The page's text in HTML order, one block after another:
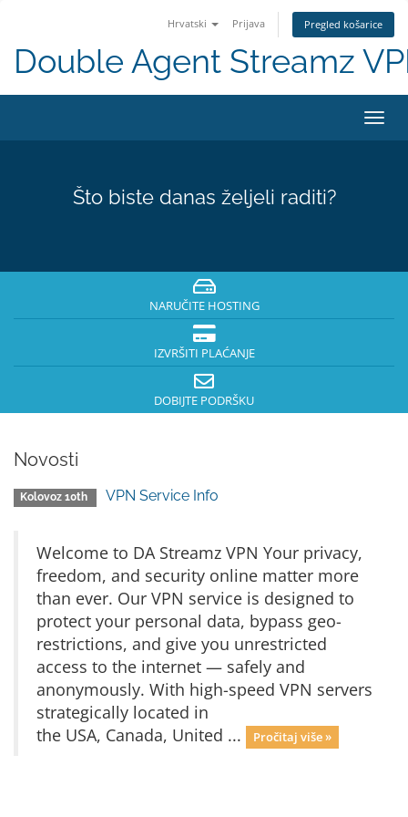
Hrvatski Prijava Pregled košarice
Double Agent Streamz
Što biste danas željeli raditi?
NARUČITE HOSTING
IZVRŠITI PLAĆANJE
DOBIJTE PODRŠKU
Novosti
Kolovoz 10th VPN Service Info
Welcome to DA Streamz VPN Your privacy,
freedom, and security online matter more
than ever. Our VPN service is designed to
protect your personal data, bypass geo-
restrictions, and give you unrestricted
access to the internet — safely and
anonymously. With high-speed VPN servers
strategically located in
the USA, Canada, United ...
Pročitaj više »